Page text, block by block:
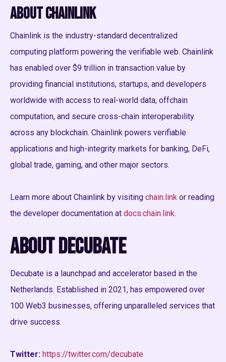
About Chainlink
Chainlink is the industry-standard decentralized
computing platform powering the verifiable web. Chainlink
has enabled over $9 trillion in transaction value by
providing financial institutions, startups, and developers
worldwide with access to real-world data, offchain
computation, and secure cross-chain interoperability
across any blockchain. Chainlink powers verifiable
applications and high-integrity markets for banking, DeFi,
global trade, gaming, and other major sectors.
Learn more about Chainlink by visiting chain.link or reading
the developer documentation at docs.chain.link.
About Decubate
Decubate is a launchpad and accelerator based in the
Netherlands. Established in 2021, has empowered over
100 Web3 businesses, offering unparalleled services that
drive success.
Twitter: https://twitter.com/decubate